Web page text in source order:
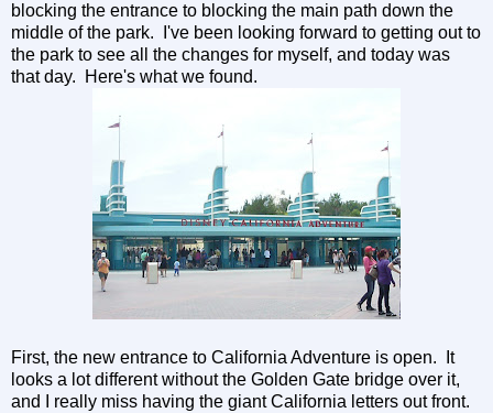
blocking the entrance to blocking the main path down the
middle of the park. I've been looking forward to getting out to
the park to see all the changes for myself, and today was
that day. Here's what we found.
First, the new entrance to California Adventure is open. It
looks a lot different without the Golden Gate bridge over it,
and I really miss having the giant California letters out front.